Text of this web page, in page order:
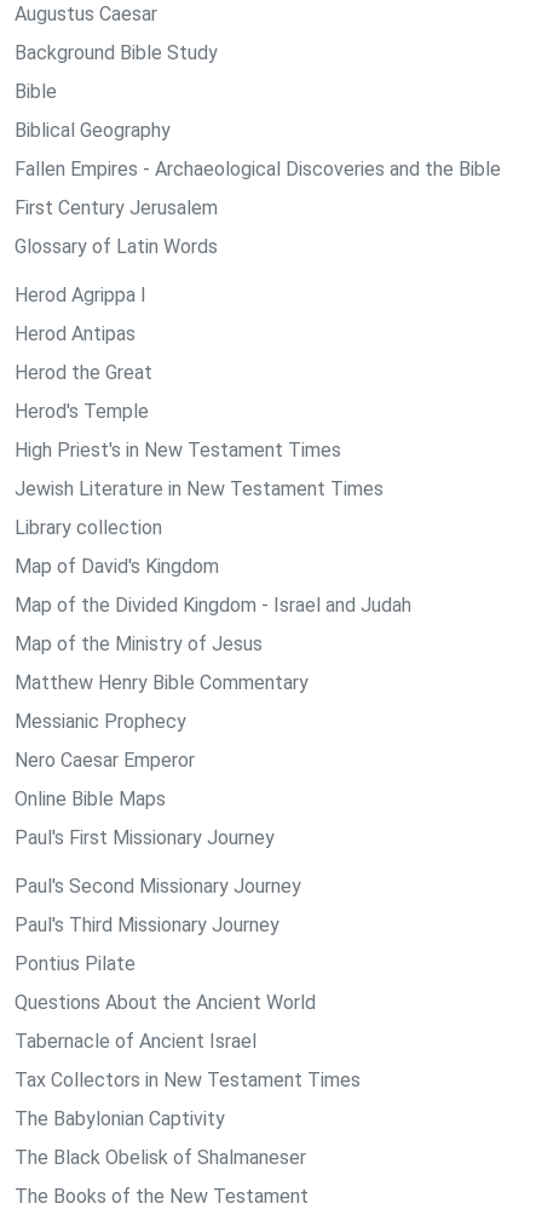
Augustus Caesar
Background Bible Study
Bible
Biblical Geography
Fallen Empires - Archaeological Discoveries and the Bible
First Century Jerusalem
Glossary of Latin Words
Herod Agrippa I
Herod Antipas
Herod the Great
Herod's Temple
High Priest's in New Testament Times
Jewish Literature in New Testament Times
Library collection
Map of David's Kingdom
Map of the Divided Kingdom - Israel and Judah
Map of the Ministry of Jesus
Matthew Henry Bible Commentary
Messianic Prophecy
Nero Caesar Emperor
Online Bible Maps
Paul's First Missionary Journey
Paul's Second Missionary Journey
Paul's Third Missionary Journey
Pontius Pilate
Questions About the Ancient World
Tabernacle of Ancient Israel
Tax Collectors in New Testament Times
The Babylonian Captivity
The Black Obelisk of Shalmaneser
The Books of the New Testament